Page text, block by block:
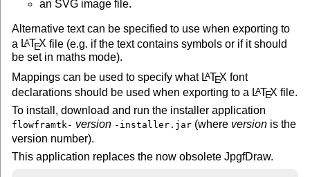
an SVG image file.
Alternative text can be specified to use when exporting to
a LATEX file (e.g. if the text contains symbols or if it should
be set in maths mode).
Mappings can be used to specify what LATEX font
declarations should be used when exporting to a LATEX file.
To install, download and run the installer application
flowframtk- version -installer.jar (where version is the
version number).
This application replaces the now obsolete JpgfDraw.